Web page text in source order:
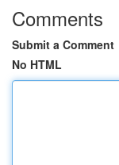
Comments
Submit a Comment
No HTML